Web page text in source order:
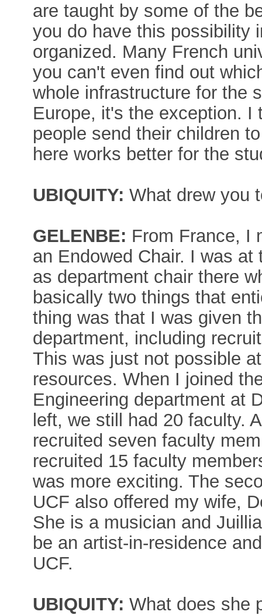
are taught by some of the
you do have this possibility
organized. Many French
you can't even find out
whole infrastructure for the
Europe, it's the exception.
people send their children
here works better for the
UBIQUITY: What drew you
GELENBE: From France, I
an Endowed Chair. I was
as department chair there
basically two things that
thing was that I was given
department, including
This was just not possible
resources. When I joined
Engineering department at
left, we still had 20 faculty.
recruited seven faculty
recruited 15 faculty
was more exciting. The
UCF also offered my wife,
She is a musician and
be an artist-in-residence
UCF.
UBIQUITY: What does she